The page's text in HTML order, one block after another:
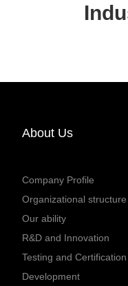
About Us
Company Profile
Organizational structure
Our ability
R&D and Innovation
Testing and Certification
Development